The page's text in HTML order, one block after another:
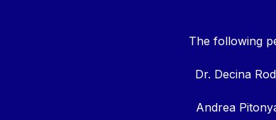
The following
Dr. Decina
Andrea